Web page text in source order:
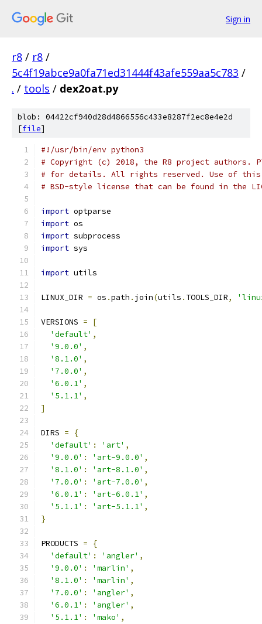
Sign in
r8 / r8 /
5c4f19abce9a0fa71ed31444f43afe559aa5c783 /
. / tools / dex2oat.py
blob: 04422cf940d28d4866556c433e8287f2ec8e4e2d
[file]
#!/usr/bin/env python3
# Copyright (c) 2018, the R8 project authors.
# for details. All rights reserved. Use of this
# BSD-style license that can be found in the
import optparse
import os
import subprocess
import sys
import utils
LINUX_DIR = os .path . join(utils . TOOLS_DIR,
VERSIONS =
[
'default' ,
'9.0.0' ,
'8.1.0' ,
'7.0.0' ,
'6.0.1' ,
'5.1.1' ,
]
DIRS =
{
'default' : 'art' ,
'9.0.0' : 'art-9.0.0' ,
'8.1.0' : 'art-8.1.0' ,
'7.0.0' : 'art-7.0.0' ,
'6.0.1' : 'art-6.0.1' ,
'5.1.1' : 'art-5.1.1' ,
}
PRODUCTS =
{
'default' : 'angler' ,
'9.0.0' : 'marlin' ,
'8.1.0' : 'marlin' ,
'7.0.0' : 'angler' ,
'6.0.1' : 'angler' ,
'5.1.1' : 'mako' ,